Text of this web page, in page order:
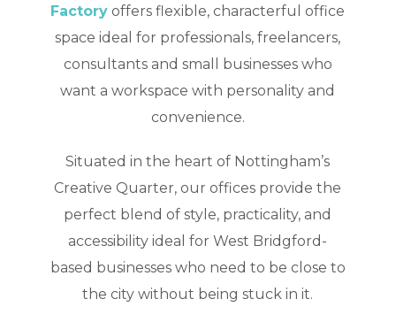
Factory offers flexible, characterful office
space ideal for professionals, freelancers,
consultants and small businesses who
want a workspace with personality and
convenience.
Situated in the heart of Nottingham’s
Creative Quarter, our offices provide the
perfect blend of style, practicality, and
accessibility ideal for West Bridgford-
based businesses who need to be close to
the city without being stuck in it.